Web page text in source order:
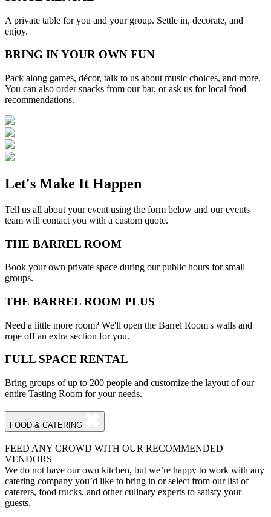
A private table for you and your group. Settle in, decorate, and
enjoy.
BRING IN YOUR OWN FUN
Pack along games, décor, talk to us about music choices, and more.
You can also order snacks from our bar, or ask us for local food
recommendations.
Let's Make It Happen
Tell us all about your event using the form below and our events
team will contact you with a custom quote.
THE BARREL ROOM
Book your own private space during our public hours for small
groups.
THE BARREL ROOM PLUS
Need a little more room? We'll open the Barrel Room's walls and
rope off an extra section for you.
FULL SPACE RENTAL
Bring groups of up to 200 people and customize the layout of our
entire Tasting Room for your needs.
FOOD & CATERING
FEED ANY CROWD WITH OUR RECOMMENDED
VENDORS
We do not have our own kitchen, but we’re happy to work with any
catering company you’d like to bring in or select from our list of
caterers, food trucks, and other culinary experts to satisfy your
guests.